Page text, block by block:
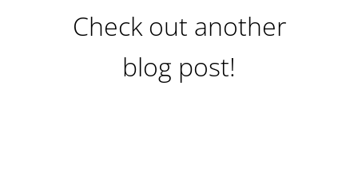
Check out another
blog post!